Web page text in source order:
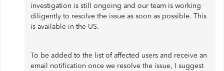
investigation is still ongoing and our team is working
diligently to resolve the issue as soon as possible. This
is available in the US.
To be added to the list of affected users and receive an
email notification once we resolve the issue, I suggest